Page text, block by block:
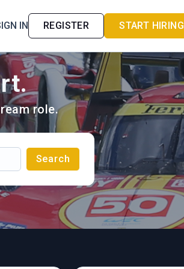
IN REGISTER START HIRING
role.
Search